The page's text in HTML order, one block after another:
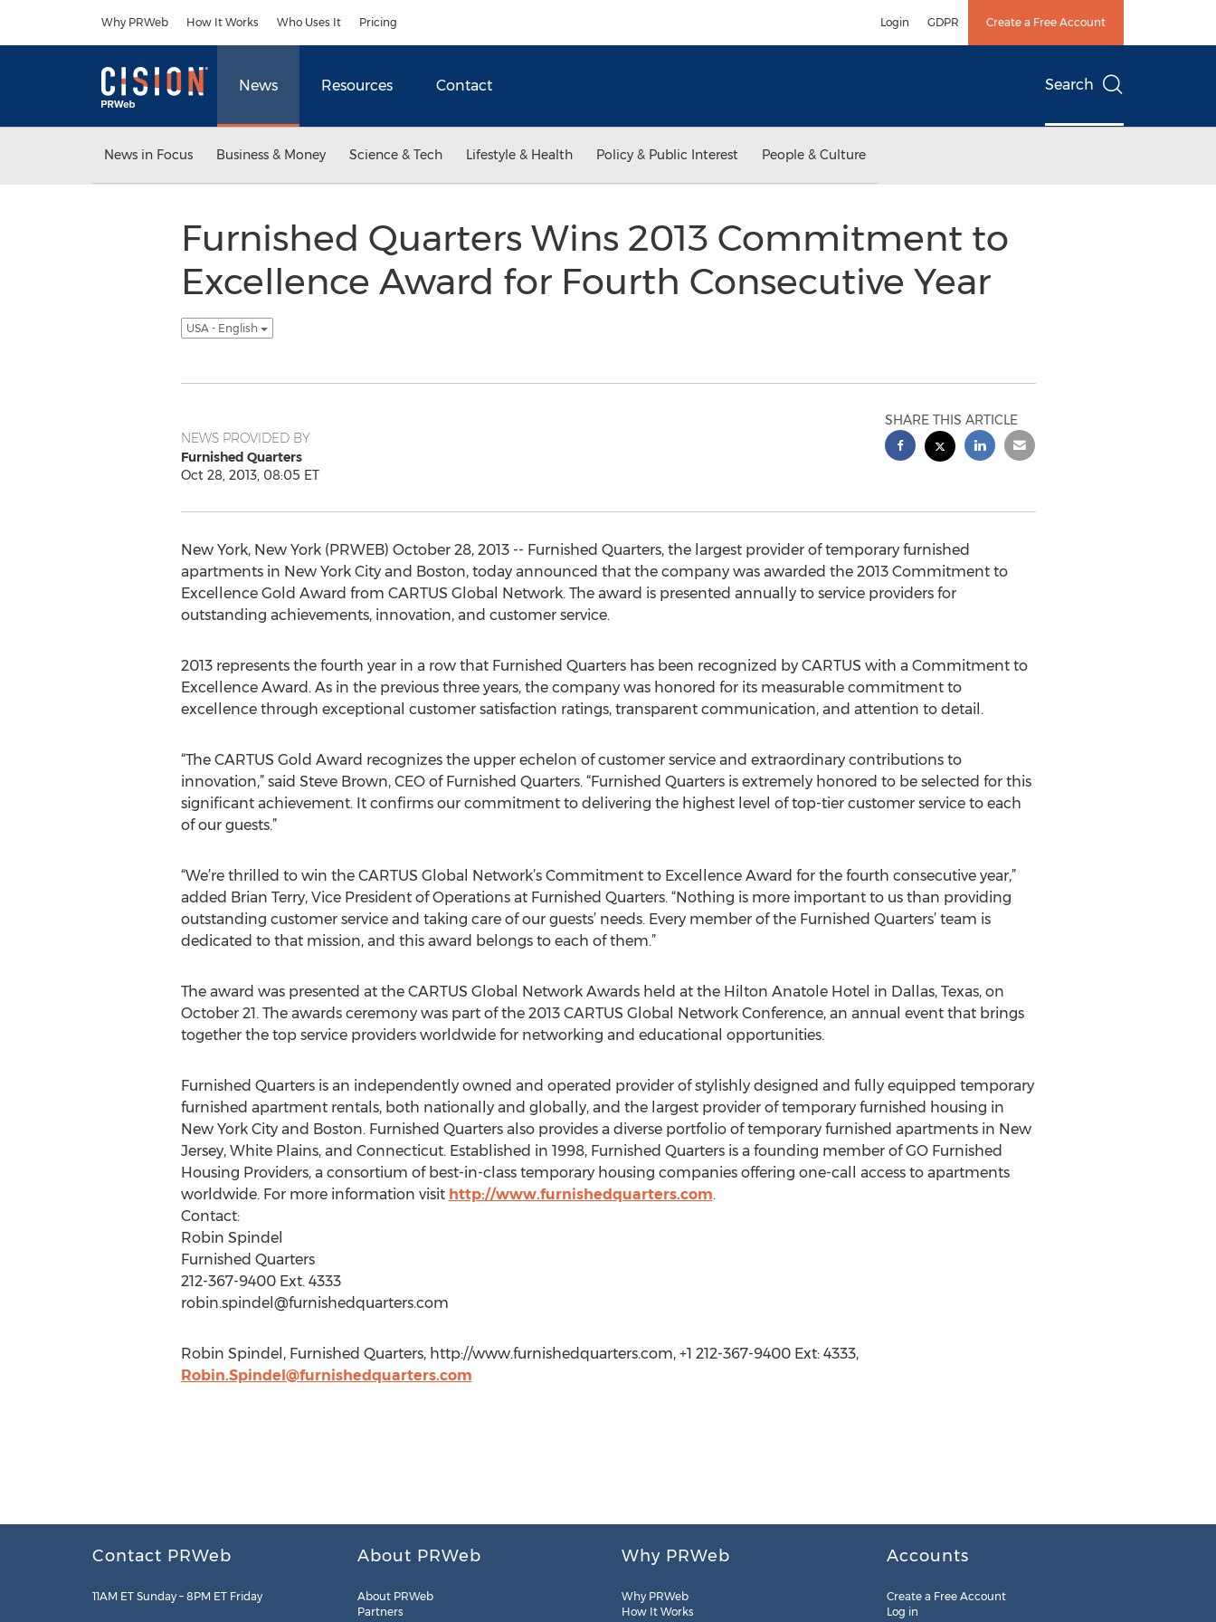
Why PRWeb How It Works Who Uses It Pricing Login GDPR Create a Free Account
News Resources Contact Search
News in Focus Business & Money Science & Tech Lifestyle & Health Policy & Public Interest People & Culture
Furnished Quarters Wins 2013 Commitment to
Excellence Award for Fourth Consecutive Year
USA - English
NEWS PROVIDED BY
Furnished Quarters
Oct 28, 2013, 08:05 ET
SHARE THIS ARTICLE
New York, New York (PRWEB) October 28, 2013 -- Furnished Quarters, the largest provider of temporary furnished
apartments in New York City and Boston, today announced that the company was awarded the 2013 Commitment to
Excellence Gold Award from CARTUS Global Network. The award is presented annually to service providers for
outstanding achievements, innovation, and customer service.
2013 represents the fourth year in a row that Furnished Quarters has been recognized by CARTUS with a Commitment to
Excellence Award. As in the previous three years, the company was honored for its measurable commitment to
excellence through exceptional customer satisfaction ratings, transparent communication, and attention to detail.
“The CARTUS Gold Award recognizes the upper echelon of customer service and extraordinary contributions to
innovation,” said Steve Brown, CEO of Furnished Quarters. “Furnished Quarters is extremely honored to be selected for this
significant achievement. It confirms our commitment to delivering the highest level of top-tier customer service to each
of our guests.”
“We’re thrilled to win the CARTUS Global Network’s Commitment to Excellence Award for the fourth consecutive year,”
added Brian Terry, Vice President of Operations at Furnished Quarters. “Nothing is more important to us than providing
outstanding customer service and taking care of our guests’ needs. Every member of the Furnished Quarters’ team is
dedicated to that mission, and this award belongs to each of them.”
The award was presented at the CARTUS Global Network Awards held at the Hilton Anatole Hotel in Dallas, Texas, on
October 21. The awards ceremony was part of the 2013 CARTUS Global Network Conference, an annual event that brings
together the top service providers worldwide for networking and educational opportunities.
Furnished Quarters is an independently owned and operated provider of stylishly designed and fully equipped temporary
furnished apartment rentals, both nationally and globally, and the largest provider of temporary furnished housing in
New York City and Boston. Furnished Quarters also provides a diverse portfolio of temporary furnished apartments in New
Jersey, White Plains, and Connecticut. Established in 1998, Furnished Quarters is a founding member of GO Furnished
Housing Providers, a consortium of best-in-class temporary housing companies offering one-call access to apartments
worldwide. For more information visit http://www.furnishedquarters.com.
Contact:
Robin Spindel
Furnished Quarters
212-367-9400 Ext. 4333
robin.spindel@furnishedquarters.com
Robin Spindel, Furnished Quarters, http://www.furnishedquarters.com, +1 212-367-9400 Ext: 4333,
Robin.Spindel@furnishedquarters.com
Contact PRWeb
11AM ET Sunday – 8PM ET Friday
About PRWeb
About PRWeb
Partners
Why PRWeb
Why PRWeb
How It Works
Accounts
Create a Free Account
Log in